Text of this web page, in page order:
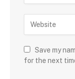
Save my
for the next